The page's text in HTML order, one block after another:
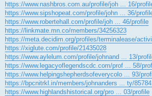
https://www.nashbros.com.au/profile/joh ... 16/
https://www.sipshopeat.com/profile/john ... 36/
https://www.robertehall.com/profile/joh ... 46/profile
https://linkmate.mn.co/members/34256323
https://meta.decidim.org/profiles/terminalease/
https://xiglute.com/profile/21435028
https://www.aylelum.com/profile/johnand ... 13/
https://www.legacyoflegendscdc.com/prof ... 58/
https://www.helpingshepherdsofeverycolo ... 93/
https://bpcnitrkl.in/members/johnanders ... ty/
https://www.highlandshistorical.org/pro ... 03/profile